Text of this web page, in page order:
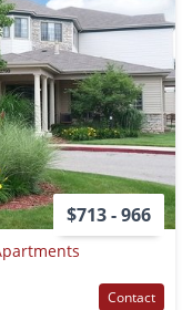
$713 - 966
Contact